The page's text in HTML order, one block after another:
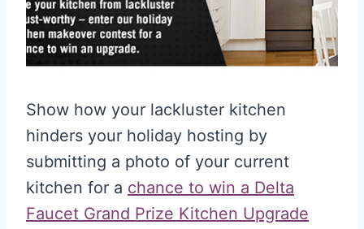
Show how your lackluster kitchen
hinders your holiday hosting by
submitting a photo of your current
kitchen for a chance to win a Delta
Faucet Grand Prize Kitchen Upgrade